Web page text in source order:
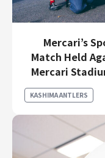
Mercari’s
Match Held
Mercari
KASHIMA ANTLERS